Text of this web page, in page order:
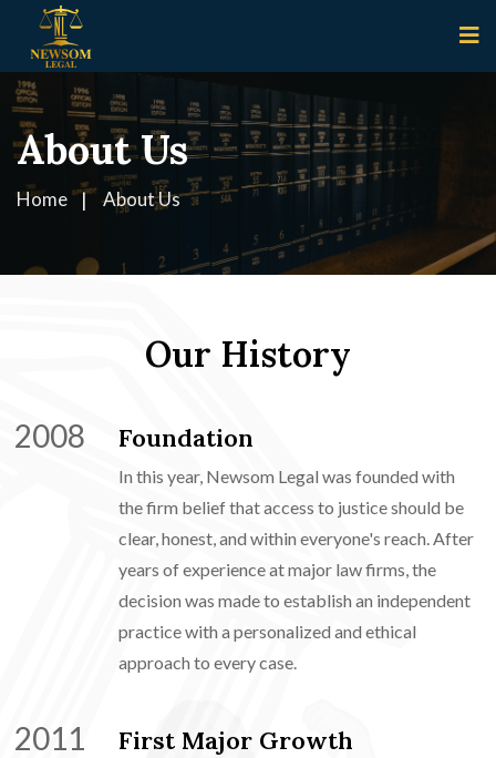
About Us
Home About Us
Our History
2008 Foundation
In this year, Newsom Legal was founded with
the firm belief that access to justice should be
clear, honest, and within everyone's reach. After
years of experience at major law firms, the
decision was made to establish an independent
practice with a personalized and ethical
approach to every case.
2011 First Major Growth